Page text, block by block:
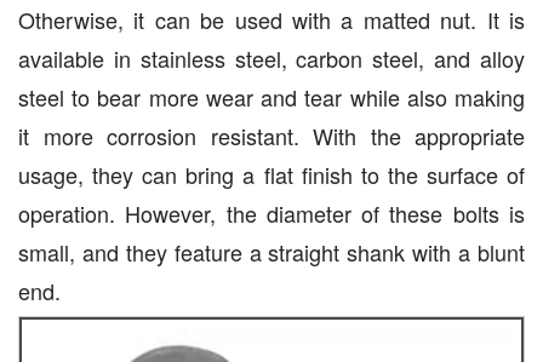
Otherwise, it can be used with a matted nut. It is
available in stainless steel, carbon steel, and alloy
steel to bear more wear and tear while also making
it more corrosion resistant. With the appropriate
usage, they can bring a flat finish to the surface of
operation. However, the diameter of these bolts is
small, and they feature a straight shank with a blunt
end.